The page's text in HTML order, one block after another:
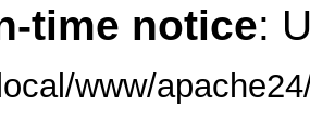
time notice:
www/